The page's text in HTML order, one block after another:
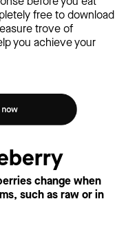
free to download
trove of
you achieve your
change when
such as raw or in